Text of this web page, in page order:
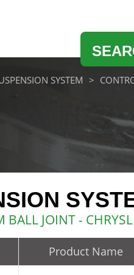
SYSTEM
BALL JOINT -
Product Name